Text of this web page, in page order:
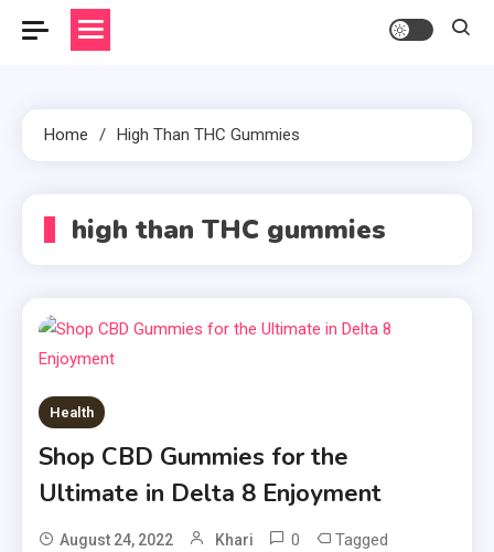
Home High Than THC Gummies
high than THC gummies
Health
Shop CBD Gummies for the
Ultimate in Delta 8 Enjoyment
August 24, 2022 Khari 0 Tagged